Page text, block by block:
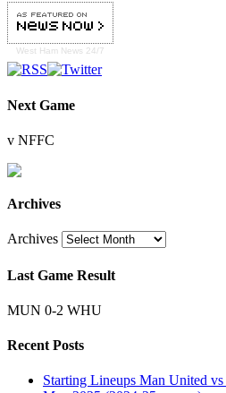
West Ham News 24/7
Next Game
v NFFC
Archives
Archives
Last Game Result
MUN 0-2 WHU
Recent Posts
Starting Lineups Man United